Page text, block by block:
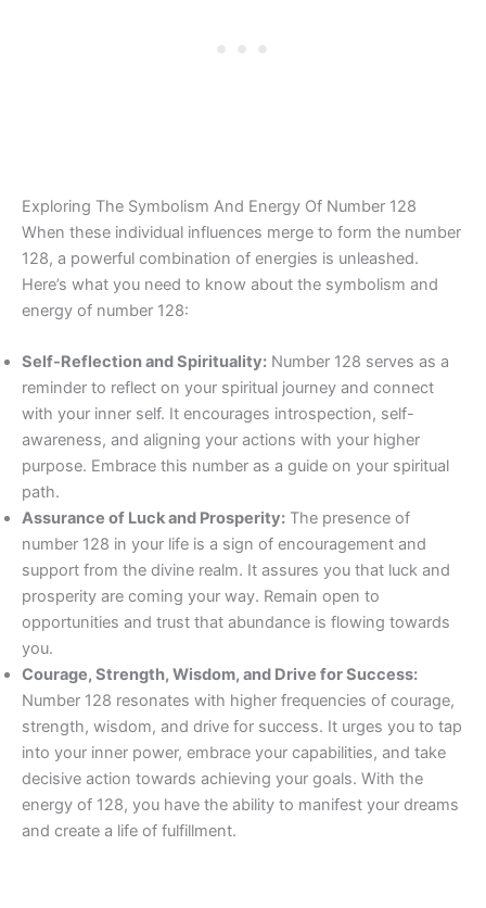
Exploring The Symbolism And Energy Of Number 128
When these individual influences merge to form the number
128, a powerful combination of energies is unleashed.
Here’s what you need to know about the symbolism and
energy of number 128:
Self-Reflection and Spirituality: Number 128 serves as a
reminder to reflect on your spiritual journey and connect
with your inner self. It encourages introspection, self-
awareness, and aligning your actions with your higher
purpose. Embrace this number as a guide on your spiritual
path.
Assurance of Luck and Prosperity: The presence of
number 128 in your life is a sign of encouragement and
support from the divine realm. It assures you that luck and
prosperity are coming your way. Remain open to
opportunities and trust that abundance is flowing towards
you.
Courage, Strength, Wisdom, and Drive for Success:
Number 128 resonates with higher frequencies of courage,
strength, wisdom, and drive for success. It urges you to tap
into your inner power, embrace your capabilities, and take
decisive action towards achieving your goals. With the
energy of 128, you have the ability to manifest your dreams
and create a life of fulfillment.